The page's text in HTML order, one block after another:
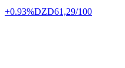
+0.93%DZD61,29/100